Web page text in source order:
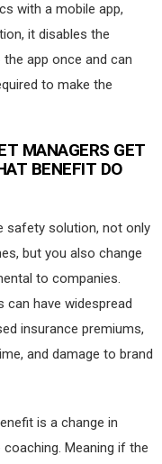
with a mobile app,
it disables the
app once and can
to make the
MANAGERS GET
BENEFIT DO
safety solution, not only
but you also change
to companies.
have widespread
insurance premiums,
and damage to brand
is a change in
Meaning if the